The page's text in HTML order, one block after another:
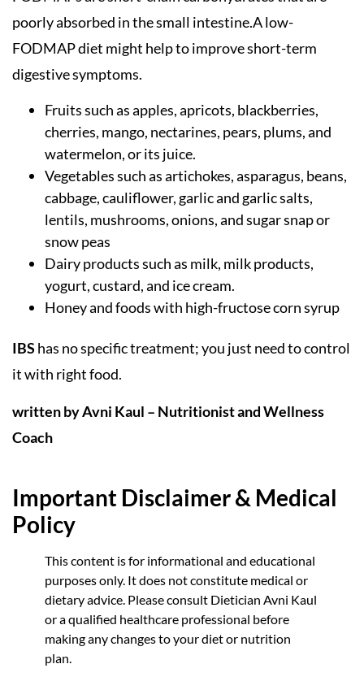
poorly absorbed in the small intestine.A low-
FODMAP diet might help to improve short-term
digestive symptoms.
Fruits such as apples, apricots, blackberries,
cherries, mango, nectarines, pears, plums, and
watermelon, or its juice.
Vegetables such as artichokes, asparagus, beans,
cabbage, cauliflower, garlic and garlic salts,
lentils, mushrooms, onions, and sugar snap or
snow peas
Dairy products such as milk, milk products,
yogurt, custard, and ice cream.
Honey and foods with high-fructose corn syrup
IBS has no specific treatment; you just need to control
it with right food.
written by Avni Kaul – Nutritionist and Wellness
Coach
Important Disclaimer & Medical
Policy
This content is for informational and educational
purposes only. It does not constitute medical or
dietary advice. Please consult Dietician Avni Kaul
or a qualified healthcare professional before
making any changes to your diet or nutrition
plan.